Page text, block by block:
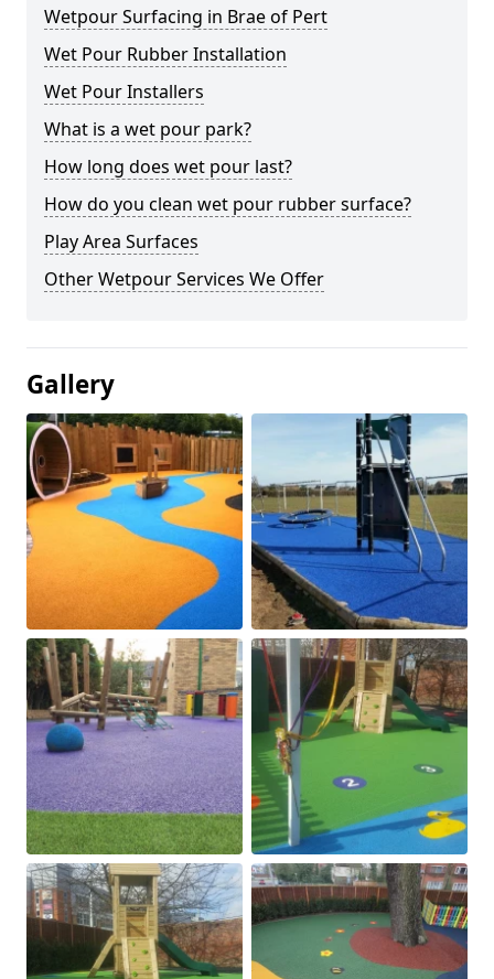
Wetpour Surfacing in Brae of Pert
Wet Pour Rubber Installation
Wet Pour Installers
What is a wet pour park?
How long does wet pour last?
How do you clean wet pour rubber surface?
Play Area Surfaces
Other Wetpour Services We Offer
Gallery